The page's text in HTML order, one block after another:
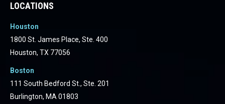
LOCATIONS
Houston
1800 St. James Place, Ste. 400
Houston, TX 77056
Boston
111 South Bedford St., Ste. 201
Burlington, MA 01803